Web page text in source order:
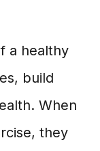
a healthy
build
When
they